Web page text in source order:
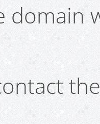
domain